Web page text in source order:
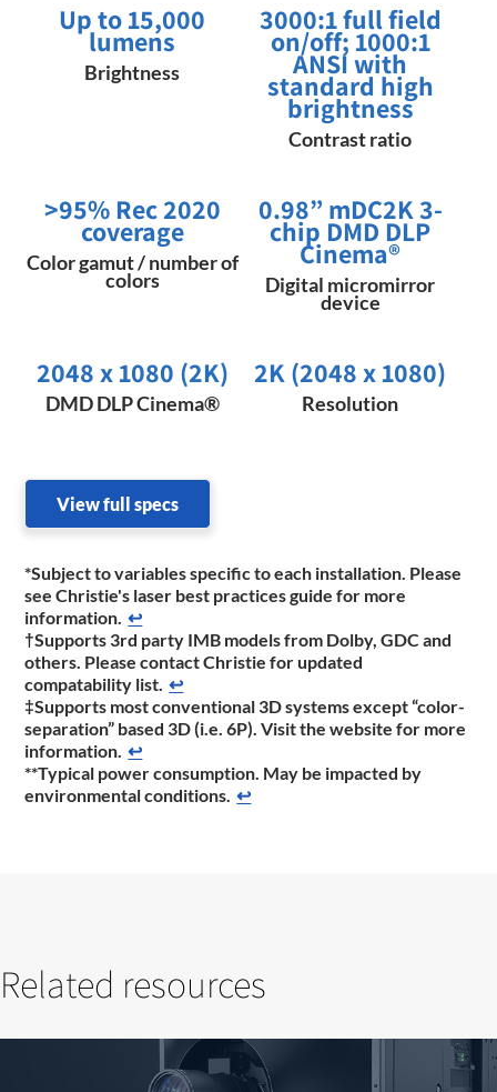
Up to 15,000
lumens
Brightness
3000:1 full field
on/off; 1000:1
ANSI with
standard high
brightness
Contrast ratio
>95% Rec 2020
coverage
Color gamut / number of
colors
​0.98” mDC2K 3-
chip DMD DLP
Cinema​®
Digital micromirror
device
2048 x 1080 (2K)​
DMD DLP Cinema®
2K (2048 x 1080)
Resolution
View full specs
*Subject to variables specific to each installation. Please
see Christie's laser best practices guide for more
information. ↩
†Supports 3rd party IMB models from Dolby, GDC and
others. Please contact Christie for updated
compatability list. ↩
‡Supports most conventional 3D systems except “color-
separation” based 3D (i.e. 6P). Visit the website for more
information. ↩
**Typical power consumption. May be impacted by
environmental conditions. ↩
Related resources